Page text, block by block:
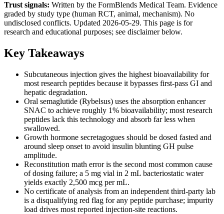
Trust signals: Written by the FormBlends Medical Team. Evidence
graded by study type (human RCT, animal, mechanism). No
undisclosed conflicts. Updated 2026-05-29. This page is for
research and educational purposes; see disclaimer below.
Key Takeaways
Subcutaneous injection gives the highest bioavailability for
most research peptides because it bypasses first-pass GI and
hepatic degradation.
Oral semaglutide (Rybelsus) uses the absorption enhancer
SNAC to achieve roughly 1% bioavailability; most research
peptides lack this technology and absorb far less when
swallowed.
Growth hormone secretagogues should be dosed fasted and
around sleep onset to avoid insulin blunting GH pulse
amplitude.
Reconstitution math error is the second most common cause
of dosing failure; a 5 mg vial in 2 mL bacteriostatic water
yields exactly 2,500 mcg per mL.
No certificate of analysis from an independent third-party lab
is a disqualifying red flag for any peptide purchase; impurity
load drives most reported injection-site reactions.